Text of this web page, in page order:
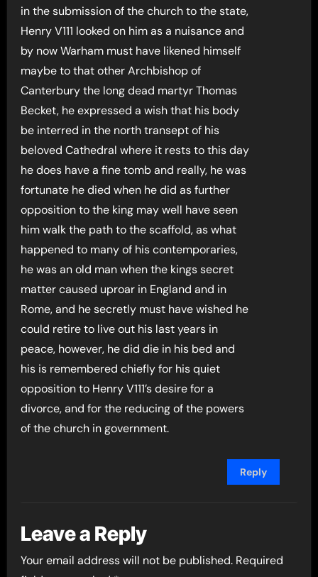
in the submission of the church to the state,
Henry V111 looked on him as a nuisance and
by now Warham must have likened himself
maybe to that other Archbishop of
Canterbury the long dead martyr Thomas
Becket, he expressed a wish that his body
be interred in the north transept of his
beloved Cathedral where it rests to this day
he does have a fine tomb and really, he was
fortunate he died when he did as further
opposition to the king may well have seen
him walk the path to the scaffold, as what
happened to many of his contemporaries,
he was an old man when the kings secret
matter caused uproar in England and in
Rome, and he secretly must have wished he
could retire to live out his last years in
peace, however, he did die in his bed and
his is remembered chiefly for his quiet
opposition to Henry V111’s desire for a
divorce, and for the reducing of the powers
of the church in government.
Reply
Leave a Reply
Your email address will not be published. Required